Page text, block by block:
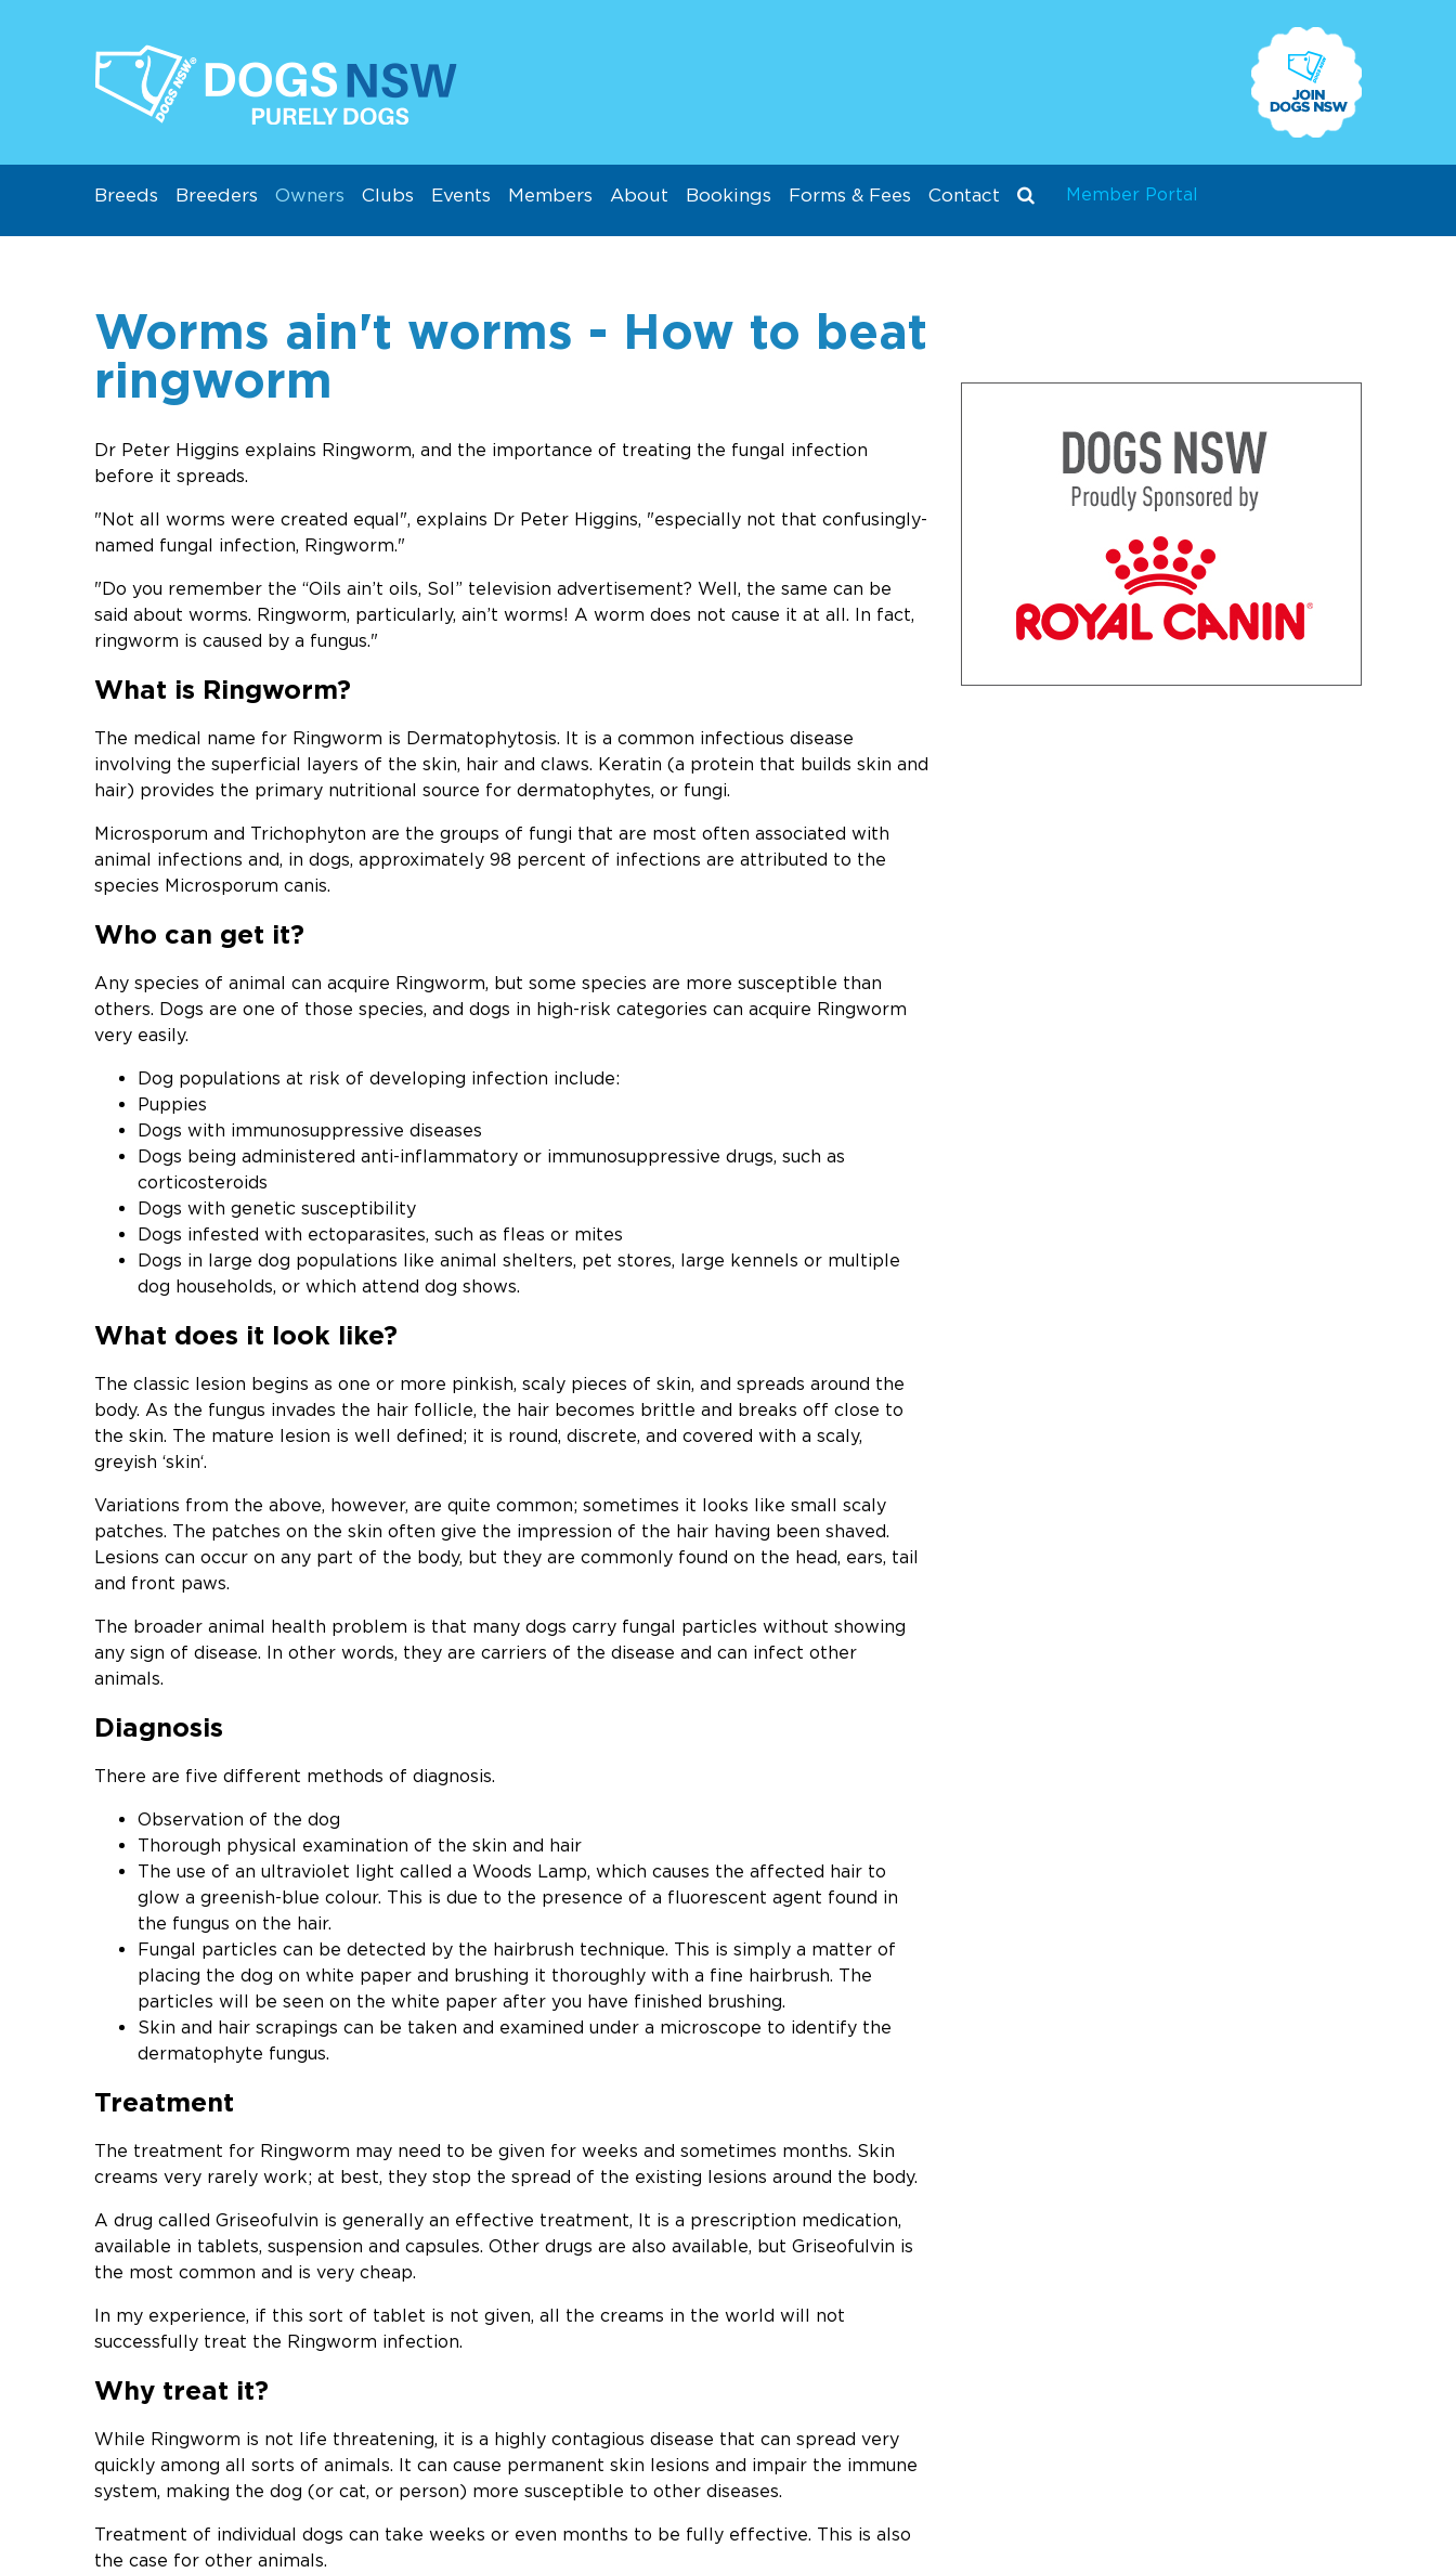
Breeds Breeders Owners Clubs Events Members About Bookings Forms & Fees Contact Member Portal
Worms ain't worms - How to beat
ringworm
Dr Peter Higgins explains Ringworm, and the importance of treating the fungal infection
before it spreads.
"Not all worms were created equal", explains Dr Peter Higgins, "especially not that confusingly-
named fungal infection, Ringworm."
"Do you remember the “Oils ain’t oils, Sol” television advertisement? Well, the same can be
said about worms. Ringworm, particularly, ain’t worms! A worm does not cause it at all. In fact,
ringworm is caused by a fungus."
What is Ringworm?
The medical name for Ringworm is Dermatophytosis. It is a common infectious disease
involving the superficial layers of the skin, hair and claws. Keratin (a protein that builds skin and
hair) provides the primary nutritional source for dermatophytes, or fungi.
Microsporum and Trichophyton are the groups of fungi that are most often associated with
animal infections and, in dogs, approximately 98 percent of infections are attributed to the
species Microsporum canis.
Who can get it?
Any species of animal can acquire Ringworm, but some species are more susceptible than
others. Dogs are one of those species, and dogs in high-risk categories can acquire Ringworm
very easily.
Dog populations at risk of developing infection include:
Puppies
Dogs with immunosuppressive diseases
Dogs being administered anti-inflammatory or immunosuppressive drugs, such as
corticosteroids
Dogs with genetic susceptibility
Dogs infested with ectoparasites, such as fleas or mites
Dogs in large dog populations like animal shelters, pet stores, large kennels or multiple
dog households, or which attend dog shows.
What does it look like?
The classic lesion begins as one or more pinkish, scaly pieces of skin, and spreads around the
body. As the fungus invades the hair follicle, the hair becomes brittle and breaks off close to
the skin. The mature lesion is well defined; it is round, discrete, and covered with a scaly,
greyish ‘skin‘.
Variations from the above, however, are quite common; sometimes it looks like small scaly
patches. The patches on the skin often give the impression of the hair having been shaved.
Lesions can occur on any part of the body, but they are commonly found on the head, ears, tail
and front paws.
The broader animal health problem is that many dogs carry fungal particles without showing
any sign of disease. In other words, they are carriers of the disease and can infect other
animals.
Diagnosis
There are five different methods of diagnosis.
Observation of the dog
Thorough physical examination of the skin and hair
The use of an ultraviolet light called a Woods Lamp, which causes the affected hair to
glow a greenish-blue colour. This is due to the presence of a fluorescent agent found in
the fungus on the hair.
Fungal particles can be detected by the hairbrush technique. This is simply a matter of
placing the dog on white paper and brushing it thoroughly with a fine hairbrush. The
particles will be seen on the white paper after you have finished brushing.
Skin and hair scrapings can be taken and examined under a microscope to identify the
dermatophyte fungus.
Treatment
The treatment for Ringworm may need to be given for weeks and sometimes months. Skin
creams very rarely work; at best, they stop the spread of the existing lesions around the body.
A drug called Griseofulvin is generally an effective treatment, It is a prescription medication,
available in tablets, suspension and capsules. Other drugs are also available, but Griseofulvin is
the most common and is very cheap.
In my experience, if this sort of tablet is not given, all the creams in the world will not
successfully treat the Ringworm infection.
Why treat it?
While Ringworm is not life threatening, it is a highly contagious disease that can spread very
quickly among all sorts of animals. It can cause permanent skin lesions and impair the immune
system, making the dog (or cat, or person) more susceptible to other diseases.
Treatment of individual dogs can take weeks or even months to be fully effective. This is also
the case for other animals.